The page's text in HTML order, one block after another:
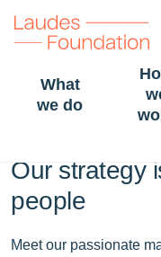
What
we do
People
Our strategy
people
Meet our passionate